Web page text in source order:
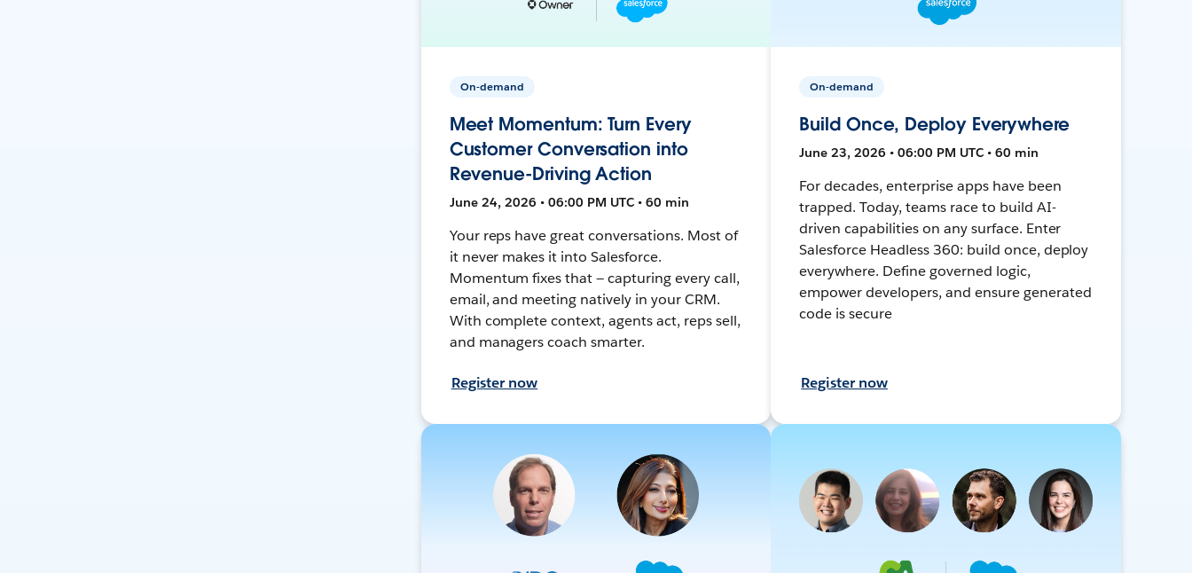
On-demand
Meet Momentum: Turn Every
Customer Conversation into
Revenue-Driving Action
June 24, 2026 • 06:00 PM UTC • 60 min
Your reps have great conversations. Most of
it never makes it into Salesforce.
Momentum fixes that — capturing every call,
email, and meeting natively in your CRM.
With complete context, agents act, reps sell,
and managers coach smarter.
Register now
On-demand
Build Once, Deploy Everywhere
June 23, 2026 • 06:00 PM UTC • 60 min
For decades, enterprise apps have been
trapped. Today, teams race to build AI-
driven capabilities on any surface. Enter
Salesforce Headless 360: build once, deploy
everywhere. Define governed logic,
empower developers, and ensure generated
code is secure
Register now